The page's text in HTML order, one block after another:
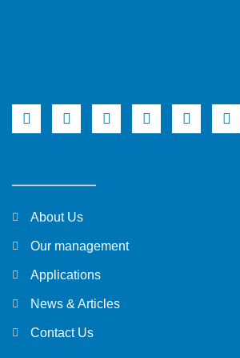
About Us
Our management
Applications
News & Articles
Contact Us